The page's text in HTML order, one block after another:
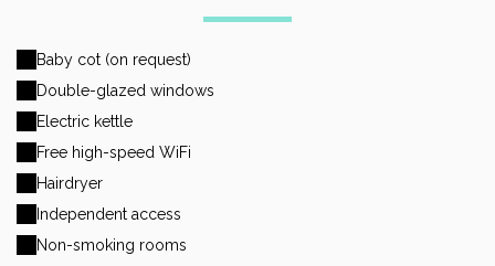
Baby cot (on request)
Double-glazed windows
Electric kettle
Free high-speed WiFi
Hairdryer
Independent access
Non-smoking rooms